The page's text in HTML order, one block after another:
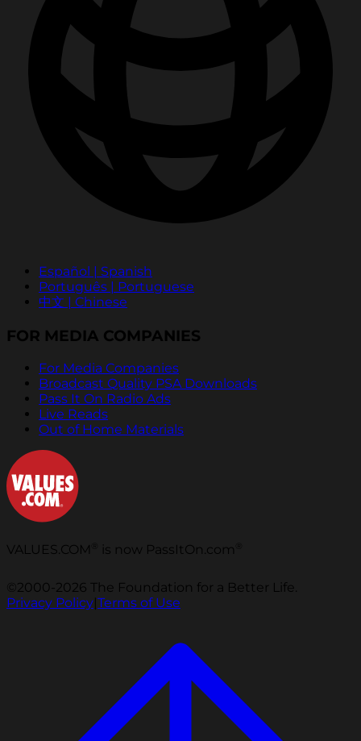
Español | Spanish
Português | Portuguese
中文 | Chinese
FOR MEDIA COMPANIES
For Media Companies
Broadcast Quality PSA Downloads
Pass It On Radio Ads
Live Reads
Out of Home Materials
VALUES.COM is now PassItOn.com
©2000-2026 The Foundation for a Better Life.
Privacy Policy|Terms of Use